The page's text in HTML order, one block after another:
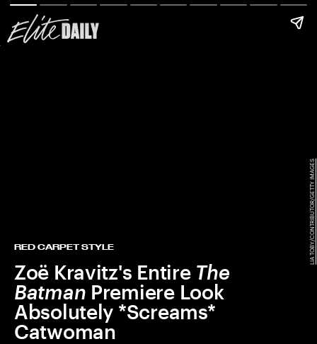
RED CARPET STYLE
Zoë Kravitz's Entire The
Batman Premiere Look
Absolutely *Screams*
Catwoman
LIA TOBY/CONTRIBUTOR/GETTY IMAGES